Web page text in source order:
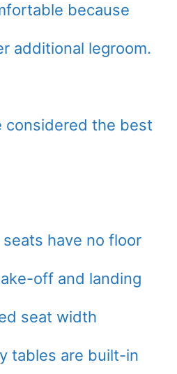
because
additional legroom.
considered the best
have no floor
off and landing
seat width
tables are built-in